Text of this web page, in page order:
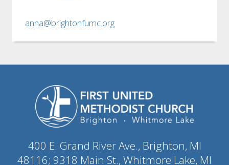
anna@brightonfumc.org
400 E. Grand River Ave., Brighton, MI
48116; 9318 Main St., Whitmore Lake, MI